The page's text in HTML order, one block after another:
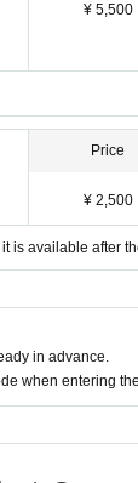
¥ 5,500
Price
¥ 2,500
is available after
in advance.
when entering